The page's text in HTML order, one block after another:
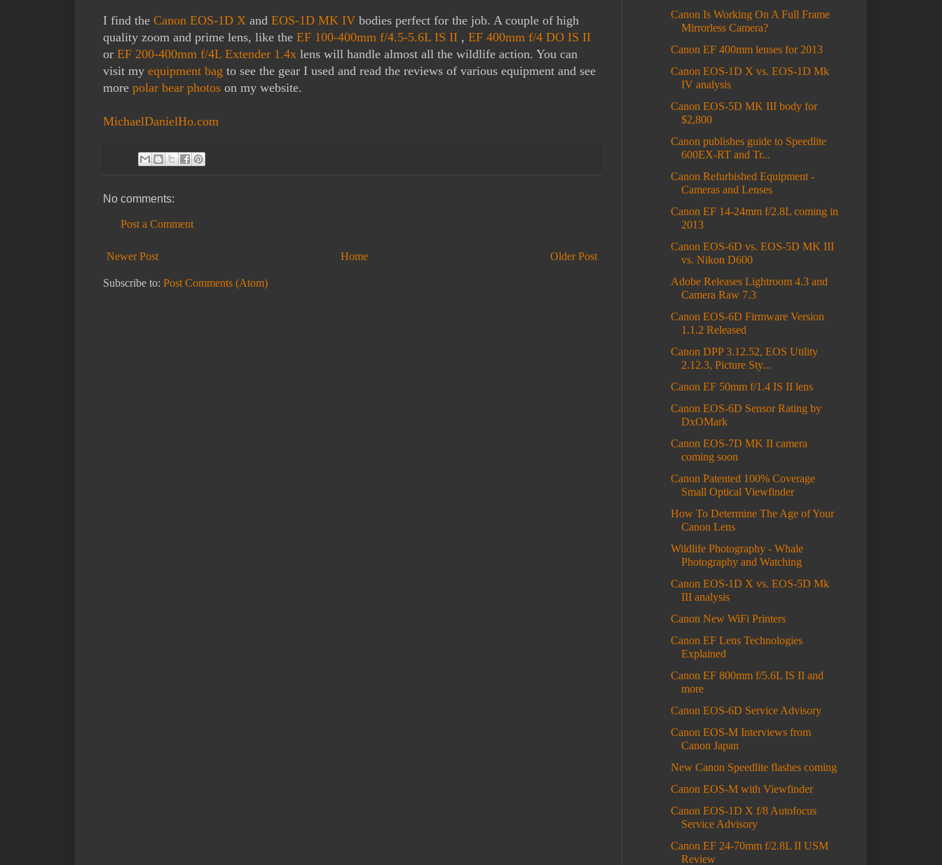
I find the Canon EOS-1D X and EOS-1D MK IV bodies perfect for the job. A couple of high
quality zoom and prime lens, like the EF 100-400mm f/4.5-5.6L IS II , EF 400mm f/4 DO IS II
or EF 200-400mm f/4L Extender 1.4x lens will handle almost all the wildlife action. You can
visit my equipment bag to see the gear I used and read the reviews of various equipment and see
more polar bear photos on my website.
MichaelDanielHo.com
No comments:
Post a Comment
Newer Post Older Post
Home
Subscribe to: Post Comments (Atom)
Canon Is Working On A Full Frame
Mirrorless Camera?
Canon EF 400mm lenses for 2013
Canon EOS-1D X vs. EOS-1D Mk
IV analysis
Canon EOS-5D MK III body for
$2,800
Canon publishes guide to Speedlite
600EX-RT and Tr...
Canon Refurbished Equipment -
Cameras and Lenses
Canon EF 14-24mm f/2.8L coming in
2013
Canon EOS-6D vs. EOS-5D MK III
vs. Nikon D600
Adobe Releases Lightroom 4.3 and
Camera Raw 7.3
Canon EOS-6D Firmware Version
1.1.2 Released
Canon DPP 3.12.52, EOS Utility
2.12.3, Picture Sty...
Canon EF 50mm f/1.4 IS II lens
Canon EOS-6D Sensor Rating by
DxOMark
Canon EOS-7D MK II camera
coming soon
Canon Patented 100% Coverage
Small Optical Viewfinder
How To Determine The Age of Your
Canon Lens
Wildlife Photography - Whale
Photography and Watching
Canon EOS-1D X vs. EOS-5D Mk
III analysis
Canon New WiFi Printers
Canon EF Lens Technologies
Explained
Canon EF 800mm f/5.6L IS II and
more
Canon EOS-6D Service Advisory
Canon EOS-M Interviews from
Canon Japan
New Canon Speedlite flashes coming
Canon EOS-M with Viewfinder
Canon EOS-1D X f/8 Autofocus
Service Advisory
Canon EF 24-70mm f/2.8L II USM
Review